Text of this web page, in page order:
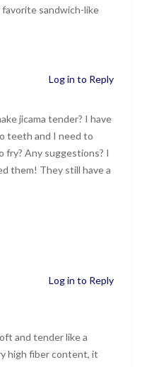
favorite sandwich-like
Log in to Reply
jicama tender? I have
teeth and I need to
fry? Any suggestions? I
them! They still have a
Log in to Reply
and tender like a
high fiber content, it